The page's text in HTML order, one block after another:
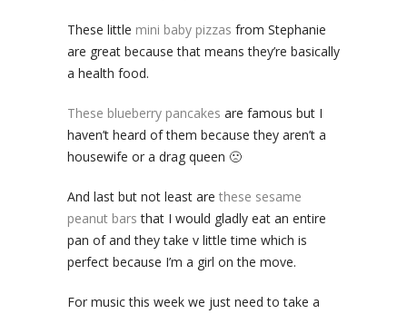
These little mini baby pizzas from Stephanie
are great because that means they’re basically
a health food.
These blueberry pancakes are famous but I
haven’t heard of them because they aren’t a
housewife or a drag queen 🙁
And last but not least are these sesame
peanut bars that I would gladly eat an entire
pan of and they take v little time which is
perfect because I’m a girl on the move.
For music this week we just need to take a